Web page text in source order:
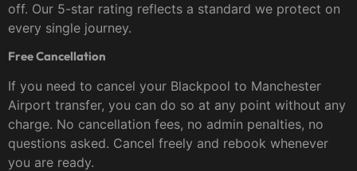
off. Our 5-star rating reflects a standard we protect on
every single journey.
Free Cancellation
If you need to cancel your Blackpool to Manchester
Airport transfer, you can do so at any point without any
charge. No cancellation fees, no admin penalties, no
questions asked. Cancel freely and rebook whenever
you are ready.